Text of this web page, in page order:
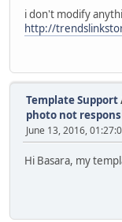
i don't modify
http://
Template Support
photo not
June 13, 2016,
Hi Basara, my